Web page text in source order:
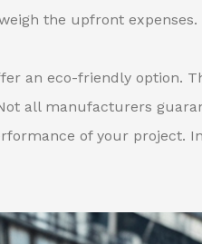
the upfront expenses.
an eco-friendly option.
all manufacturers
of your project.